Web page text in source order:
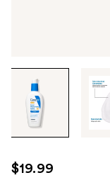
through
images
use
the
$19.99